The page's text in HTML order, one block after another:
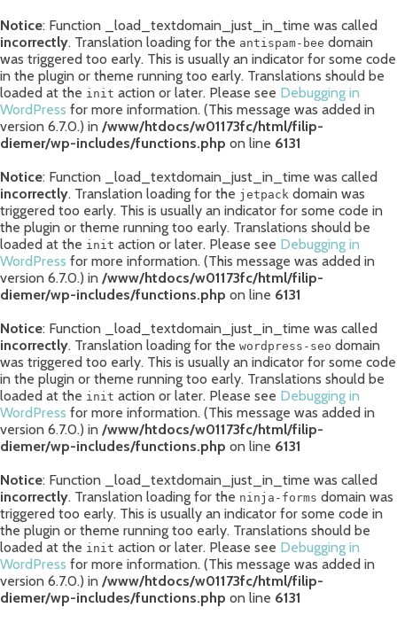
Notice: Function _load_textdomain_just_in_time was called
incorrectly. Translation loading for the antispam-bee domain
was triggered too early. This is usually an indicator for some code
in the plugin or theme running too early. Translations should be
loaded at the init action or later. Please see Debugging in
WordPress for more information. (This message was added in
version 6.7.0.) in /www/htdocs/w01173fc/html/filip-
diemer/wp-includes/functions.php on line 6131
Notice: Function _load_textdomain_just_in_time was called
incorrectly. Translation loading for the jetpack domain was
triggered too early. This is usually an indicator for some code in
the plugin or theme running too early. Translations should be
loaded at the init action or later. Please see Debugging in
WordPress for more information. (This message was added in
version 6.7.0.) in /www/htdocs/w01173fc/html/filip-
diemer/wp-includes/functions.php on line 6131
Notice: Function _load_textdomain_just_in_time was called
incorrectly. Translation loading for the wordpress-seo domain
was triggered too early. This is usually an indicator for some code
in the plugin or theme running too early. Translations should be
loaded at the init action or later. Please see Debugging in
WordPress for more information. (This message was added in
version 6.7.0.) in /www/htdocs/w01173fc/html/filip-
diemer/wp-includes/functions.php on line 6131
Notice: Function _load_textdomain_just_in_time was called
incorrectly. Translation loading for the ninja-forms domain was
triggered too early. This is usually an indicator for some code in
the plugin or theme running too early. Translations should be
loaded at the init action or later. Please see Debugging in
WordPress for more information. (This message was added in
version 6.7.0.) in /www/htdocs/w01173fc/html/filip-
diemer/wp-includes/functions.php on line 6131